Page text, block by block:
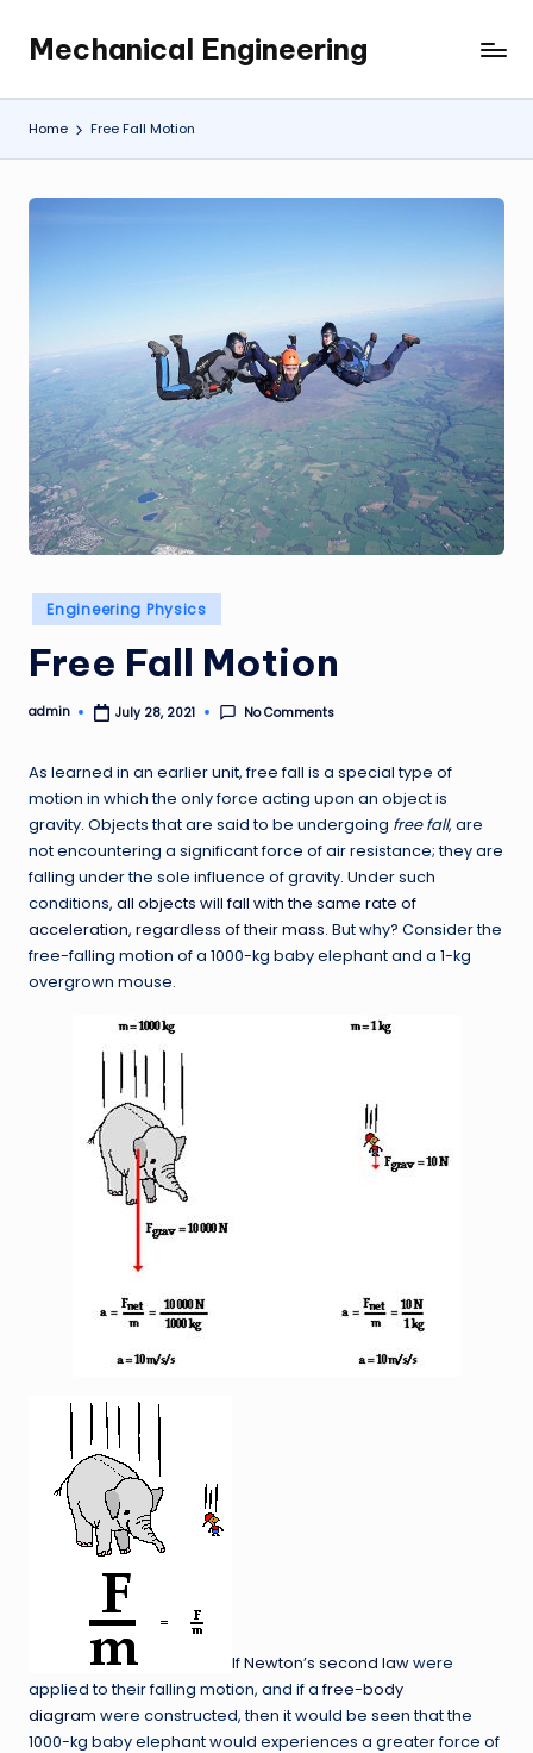
content
Mechanical Engineering
Engineering
the
Future,
at
Home Free Fall Motion
Posted
in
Engineering Physics
Free Fall Motion
Posted
admin July 28, 2021 No Comments
As learned in an earlier unit, free fall is a special type of
motion in which the only force acting upon an object is
gravity. Objects that are said to be undergoing free fall, are
not encountering a significant force of air resistance; they are
falling under the sole influence of gravity. Under such
conditions, all objects will fall with the same rate of
acceleration, regardless of their mass. But why? Consider the
free-falling motion of a 1000-kg baby elephant and a 1-kg
overgrown mouse.
IfNewton’s second lawwere
applied to their falling motion, and if afree-body
diagram were constructed, then it would be seen that the
1000-kg baby elephant would experiences a greater force of